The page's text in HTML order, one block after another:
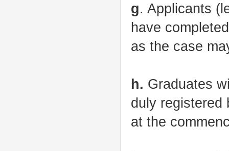
g. Applicants
have
as the case
h. Graduates
duly registered
at the